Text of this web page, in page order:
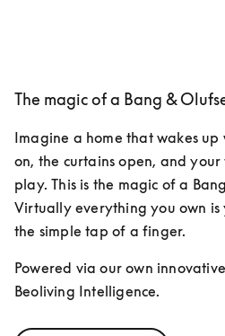
The magic of a Bang &
Imagine a home that wakes up
on, the curtains open, and
play. This is the magic of a
Virtually everything you own is
the simple tap of a finger.
Powered via our own
Beoliving Intelligence.